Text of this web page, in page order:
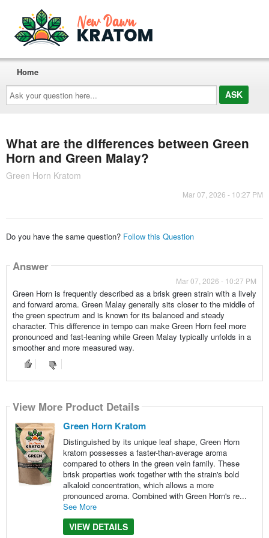
Ask
your
question
here...
Home
What are the differences between Green
Horn and Green Malay?
Green Horn Kratom
Mar 07, 2026 - 10:27 PM
Do you have the same question? Follow this Question
Answer
Mar 07, 2026 - 10:27 PM
Green Horn is frequently described as a brisk green strain with a lively
and forward aroma. Green Malay generally sits closer to the middle of
the green spectrum and is known for its balanced and steady
character. This difference in tempo can make Green Horn feel more
pronounced and fast-leaning while Green Malay typically unfolds in a
smoother and more measured way.
View More Product Details
Green Horn Kratom
Distinguished by its unique leaf shape, Green Horn
kratom possesses a faster-than-average aroma
compared to others in the green vein family. These
brisk properties work together with the strain's bold
alkaloid concentration, which allows a more
pronounced aroma. Combined with Green Horn's re...
See More
VIEW DETAILS